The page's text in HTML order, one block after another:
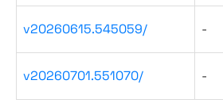
v20260615.545059/ -
v20260701.551070/ -